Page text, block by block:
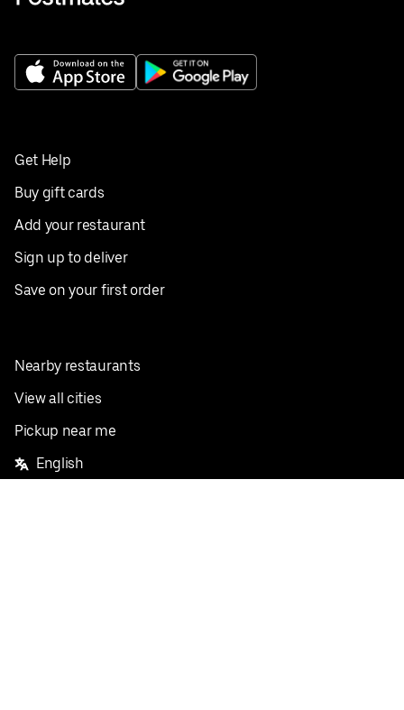
Get Help
Buy gift cards
Add your restaurant
Sign up to deliver
Save on your first order
Nearby restaurants
View all cities
Pickup near me
English